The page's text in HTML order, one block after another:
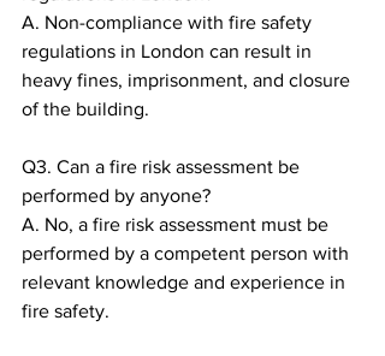
A. Non-compliance with fire safety
regulations in London can result in
heavy fines, imprisonment, and closure
of the building.
Q3. Can a fire risk assessment be
performed by anyone?
A. No, a fire risk assessment must be
performed by a competent person with
relevant knowledge and experience in
fire safety.